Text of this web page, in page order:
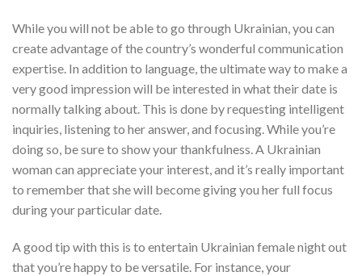
While you will not be able to go through Ukrainian, you can
create advantage of the country’s wonderful communication
expertise. In addition to language, the ultimate way to make a
very good impression will be interested in what their date is
normally talking about. This is done by requesting intelligent
inquiries, listening to her answer, and focusing. While you’re
doing so, be sure to show your thankfulness. A Ukrainian
woman can appreciate your interest, and it’s really important
to remember that she will become giving you her full focus
during your particular date.
A good tip with this is to entertain Ukrainian female night out
that you’re happy to be versatile. For instance, your